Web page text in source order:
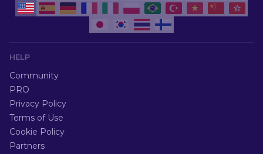
HELP
Community
PRO
Privacy Policy
Terms of Use
Cookie Policy
Partners